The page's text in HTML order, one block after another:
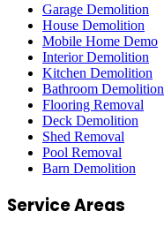
Garage Demolition
House Demolition
Mobile Home Demo
Interior Demolition
Kitchen Demolition
Bathroom Demolition
Flooring Removal
Deck Demolition
Shed Removal
Pool Removal
Barn Demolition
Service Areas